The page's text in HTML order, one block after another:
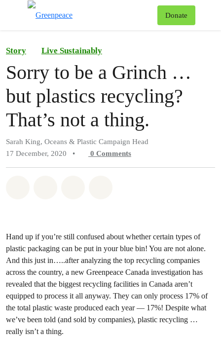
Donate
Story Live Sustainably
Sorry to be a Grinch …
but plastics recycling?
That’s not a thing.
Sarah King, Oceans & Plastic Campaign Head
17 December, 2020
• 0 Comments
Hand up if you’re still confused about whether certain types of
plastic packaging can be put in your blue bin! You are not alone.
And this just in…..after analyzing the top recycling companies
across the country, a new Greenpeace Canada investigation has
revealed that the biggest recycling facilities in Canada aren’t
equipped to process it all anyway. They can only process 17% of
the total plastic waste produced each year — 17%! Despite what
we’ve been told (and sold by companies), plastic recycling …
really isn’t a thing.